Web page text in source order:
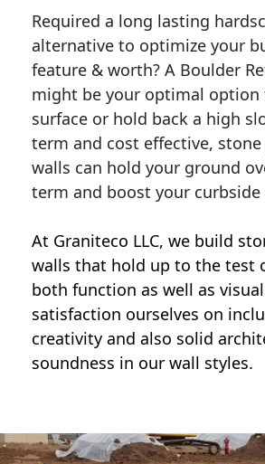
Required a long lasting
alternative to optimize your
feature & worth? A Boulder
might be your optimal option
surface or hold back a high
term and cost effective,
walls can hold your ground
term and boost your curbside
At Graniteco LLC, we build
walls that hold up to the test
both function as well as
satisfaction ourselves on
creativity and also solid
soundness in our wall styles.